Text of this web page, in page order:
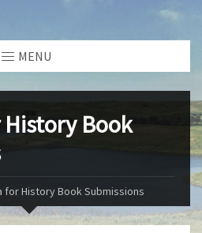
MENU
Book
for History Book Submissions